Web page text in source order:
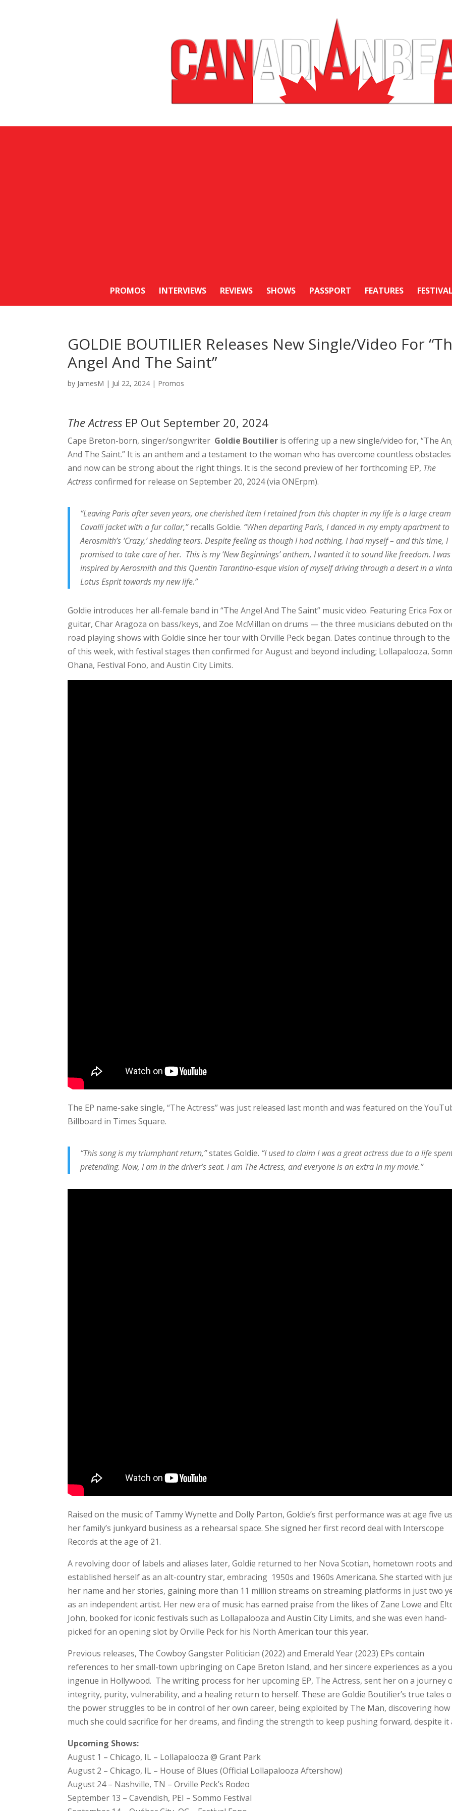
PROMOS INTERVIEWS REVIEWS SHOWS PASSPORT FEATURES
GOLDIE BOUTILIER Releases New Single/Video For
Angel And The Saint”
by JamesM | Jul 22, 2024 | Promos
The Actress EP Out September 20, 2024
Cape Breton-born, singer/songwriter Goldie Boutilier is offering up a new single/video for, “The
And The Saint.” It is an anthem and a testament to the woman who has overcome countless obstacles
and now can be strong about the right things. It is the second preview of her forthcoming EP, The
Actressconfirmed for release on September 20, 2024 (via ONErpm).
“Leaving Paris after seven years, one cherished item I retained from this chapter in my life is a large cream
Cavalli jacket with a fur collar,”recalls Goldie. “When departing Paris, I danced in my empty apartment to
Aerosmith’s ‘Crazy,’ shedding tears. Despite feeling as though I had nothing, I had myself – and this time, I
promised to take care of her. This is my ‘New Beginnings’ anthem, I wanted it to sound like freedom. I was
inspired by Aerosmith and this Quentin Tarantino-esque vision of myself driving through a desert in a
Lotus Esprit towards my new life.”
Goldie introduces her all-female band in “The Angel And The Saint” music video. Featuring Erica Fox
guitar, Char Aragoza on bass/keys, and Zoe McMillan on drums — the three musicians debuted on
road playing shows with Goldie since her tour with Orville Peck began. Dates continue through to the
of this week, with festival stages then confirmed for August and beyond including; Lollapalooza,
Ohana, Festival Fono, and Austin City Limits.
The EP name-sake single, “The Actress” was just released last month and was featured on the
Billboard in Times Square.
“This song is my triumphant return,”states Goldie. “I used to claim I was a great actress due to a life
pretending. Now, I am in the driver’s seat. I am The Actress, and everyone is an extra in my movie.”
Raised on the music of Tammy Wynette and Dolly Parton, Goldie’s first performance was at age five
her family’s junkyard business as a rehearsal space. She signed her first record deal with Interscope
Records at the age of 21.
A revolving door of labels and aliases later, Goldie returned to her Nova Scotian, hometown roots
established herself as an alt-country star, embracing 1950s and 1960s Americana. She started with
her name and her stories, gaining more than 11 million streams on streaming platforms in just two
as an independent artist. Her new era of music has earned praise from the likes of Zane Lowe and
John, booked for iconic festivals such as Lollapalooza and Austin City Limits, and she was even hand-
picked for an opening slot by Orville Peck for his North American tour this year.
Previous releases, The Cowboy Gangster Politician (2022) and Emerald Year (2023) EPs contain
references to her small-town upbringing on Cape Breton Island, and her sincere experiences as a
ingenue in Hollywood. The writing process for her upcoming EP, The Actress, sent her on a journey
integrity, purity, vulnerability, and a healing return to herself. These are Goldie Boutilier’s true tales
the power struggles to be in control of her own career, being exploited by The Man, discovering how
much she could sacrifice for her dreams, and finding the strength to keep pushing forward, despite it
Upcoming Shows:
August 1 – Chicago, IL – Lollapalooza @ Grant Park
August 2 – Chicago, IL – House of Blues (Official Lollapalooza Aftershow)
August 24 – Nashville, TN – Orville Peck’s Rodeo
September 13 – Cavendish, PEI – Sommo Festival